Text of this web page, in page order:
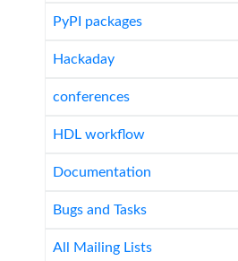
PyPI packages
Hackaday
conferences
HDL workflow
Documentation
Bugs and Tasks
All Mailing Lists